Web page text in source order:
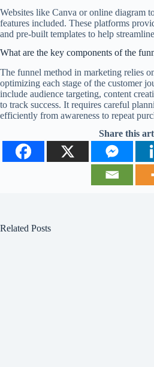
Websites like Canva or online diagram
features included. These platforms
and pre-built templates to help
What are the key components of the
The funnel method in marketing relies
optimizing each stage of the customer
include audience targeting, content
to track success. It requires careful
efficiently from awareness to repeat
Share this
Related Posts